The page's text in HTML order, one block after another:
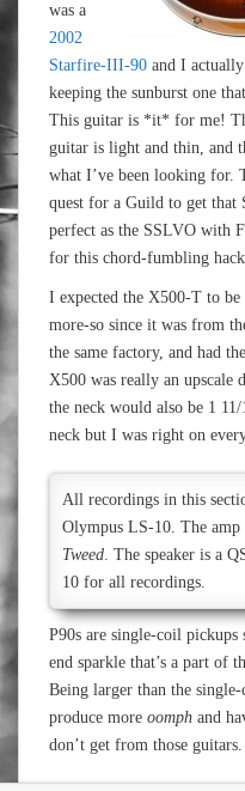
was a
2002
Starfire-III-90 and I
keeping the sunburst one
This guitar is *it* for me!
guitar is light and thin, and
what I’ve been looking for.
quest for a Guild to get that
perfect as the SSLVO with
for this chord-fumbling
I expected the X500-T to
more-so since it was from
the same factory, and had
X500 was really an upscale
the neck would also be 1
neck but I was right on
All recordings in this
Olympus LS-10. The
Tweed. The speaker is a
10 for all recordings.
P90s are single-coil
end sparkle that’s a part of
Being larger than the
produce more oomph and
don’t get from those guitars.